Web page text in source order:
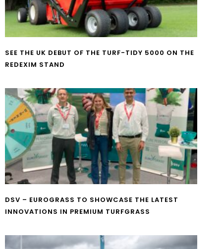
SEE THE UK DEBUT OF THE TURF-TIDY 5000 ON THE
REDEXIM STAND
DSV – EUROGRASS TO SHOWCASE THE LATEST
INNOVATIONS IN PREMIUM TURFGRASS